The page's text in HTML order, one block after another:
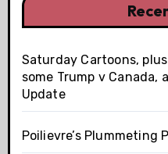
Saturday Cartoons,
some Trump v Canada,
Update
Poilievre’s Plummeting